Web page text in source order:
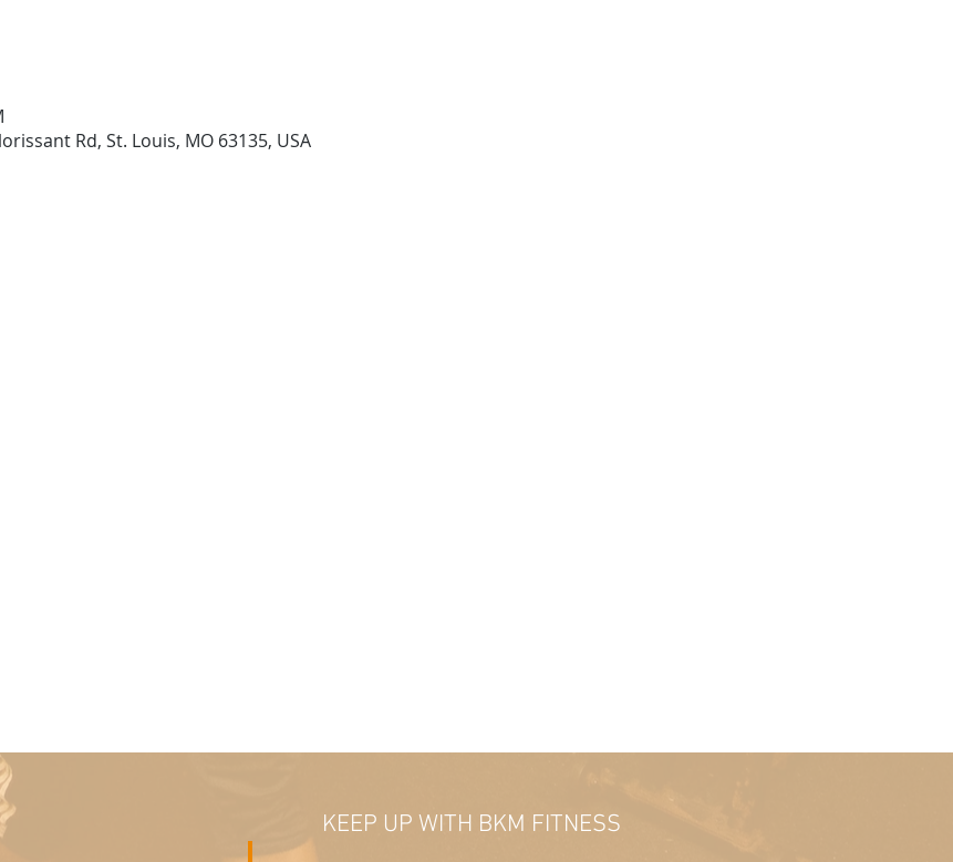
Rd, St. Louis, MO 63135, USA
KEEP UP WITH BKM FITNESS